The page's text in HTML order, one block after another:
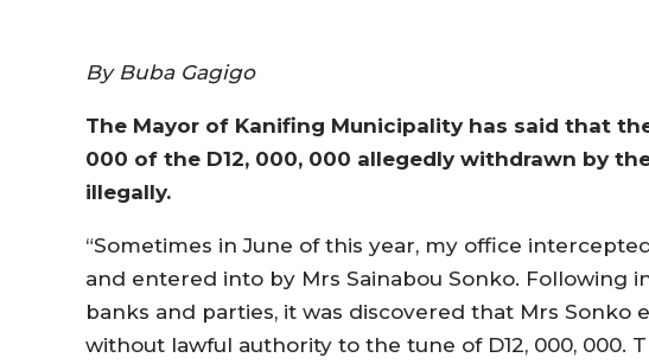
By Buba Gagigo
The Mayor of Kanifing Municipality has said that
000 of the D12, 000, 000 allegedly withdrawn by
illegally.
“Sometimes in June of this year, my office
and entered into by Mrs Sainabou Sonko. Following
banks and parties, it was discovered that Mrs Sonko
without lawful authority to the tune of D12, 000, 000.